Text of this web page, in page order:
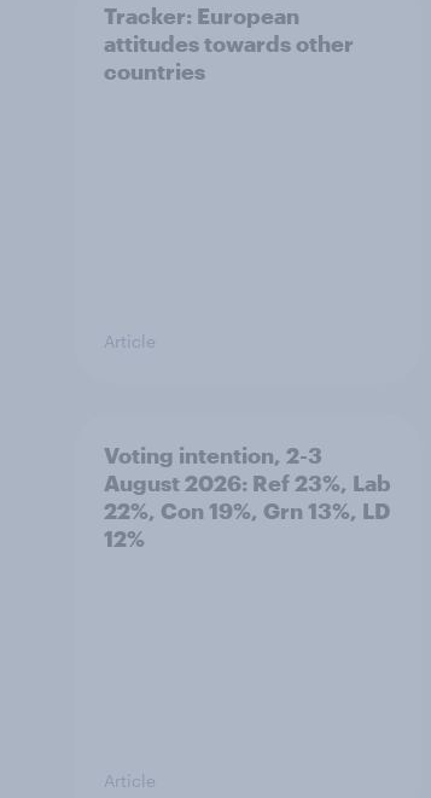
Tracker: European
attitudes towards other
countries
Article
Voting intention, 2-3
August 2026: Ref 23%, Lab
22%, Con 19%, Grn 13%, LD
12%
Article